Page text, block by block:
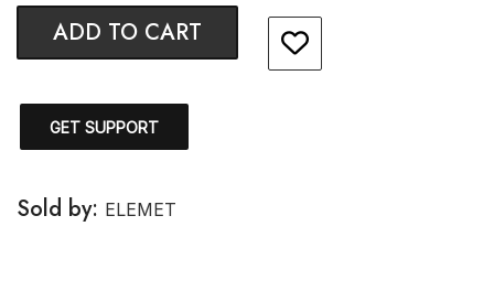
ADD TO CART
GET SUPPORT
Sold by: ELEMET